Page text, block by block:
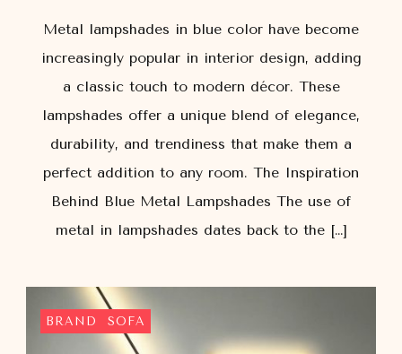
Metal lampshades in blue color have become
increasingly popular in interior design, adding
a classic touch to modern décor. These
lampshades offer a unique blend of elegance,
durability, and trendiness that make them a
perfect addition to any room. The Inspiration
Behind Blue Metal Lampshades The use of
metal in lampshades dates back to the […]
BRAND SOFA